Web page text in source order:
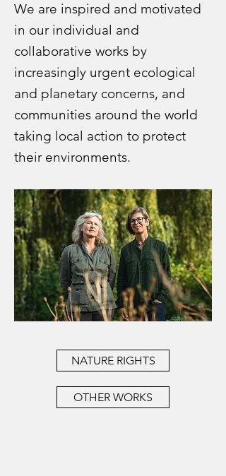
We are inspired and motivated
in our individual and
collaborative works by
increasingly urgent ecological
and planetary concerns, and
communities around the world
taking local action to protect
their environments.
NATURE RIGHTS
OTHER WORKS